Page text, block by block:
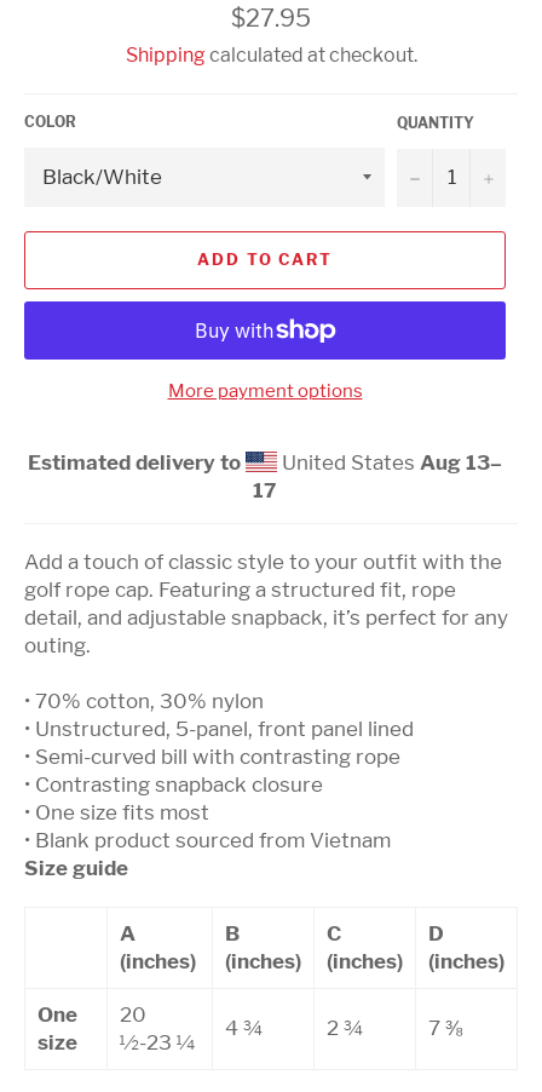
Regular
price
$27.95
Shippingcalculated at checkout.
COLOR QUANTITY
− +
ADD TO CART
More payment options
Estimated delivery to United States Aug 13⁠–
17
Add a touch of classic style to your outfit with the
golf rope cap. Featuring a structured fit, rope
detail, and adjustable snapback, it’s perfect for any
outing.
• 70% cotton, 30% nylon
• Unstructured, 5-panel, front panel lined
• Semi-curved bill with contrasting rope
• Contrasting snapback closure
• One size fits most
• Blank product sourced from Vietnam
Size guide
A
(inches)
B
(inches)
C
(inches)
D
(inches)
One
size
20
½-23 ¼
4 ¾ 2 ¾ 7 ⅜